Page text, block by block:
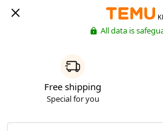
All data is
Free shipping
Special for you